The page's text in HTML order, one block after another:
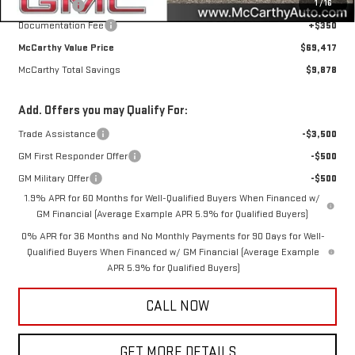
1/16
Bonus Cash
-$1,500
Documentation Fee
+$350
McCarthy Value Price
$69,417
McCarthy Total Savings
$9,878
Add. Offers you may Qualify For:
Trade Assistance
-$3,500
GM First Responder Offer
-$500
GM Military Offer
-$500
1.9% APR for 60 Months for Well-Qualified Buyers When Financed w/
GM Financial (Average Example APR 5.9% for Qualified Buyers)
0% APR for 36 Months and No Monthly Payments for 90 Days for Well-
Qualified Buyers When Financed w/ GM Financial (Average Example
APR 5.9% for Qualified Buyers)
CALL NOW